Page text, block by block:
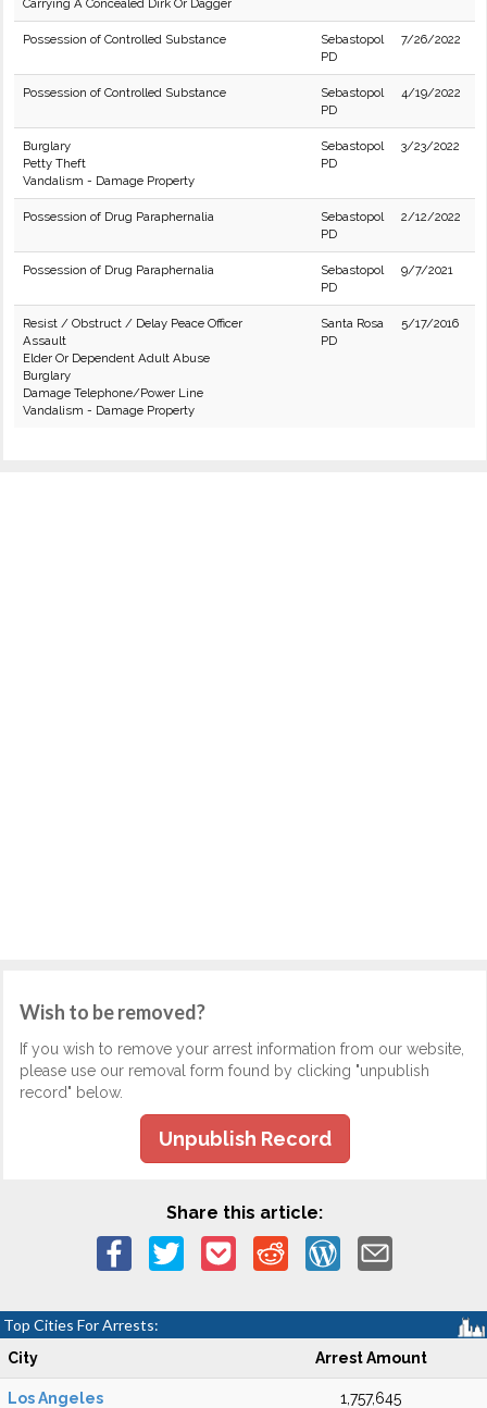
Carrying A Concealed Dirk Or Dagger
Possession of Controlled Substance
Sebastopol
PD
7/26/2022
Possession of Controlled Substance
Sebastopol
PD
4/19/2022
Burglary
Petty Theft
Vandalism - Damage Property
Sebastopol
PD
3/23/2022
Possession of Drug Paraphernalia
Sebastopol
PD
2/12/2022
Possession of Drug Paraphernalia
Sebastopol
PD
9/7/2021
Resist / Obstruct / Delay Peace Officer
Assault
Elder Or Dependent Adult Abuse
Burglary
Damage Telephone/Power Line
Vandalism - Damage Property
Santa Rosa
PD
5/17/2016
Wish to be removed?
If you wish to remove your arrest information from our website,
please use our removal form found by clicking "unpublish
record" below.
Unpublish Record
Share this article:
Top Cities For Arrests:
City Arrest Amount
Los Angeles 1,757,645